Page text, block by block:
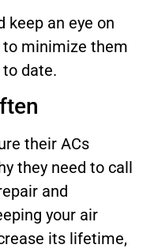
keep an eye on
minimize them
date.
their ACs
they need to call
and
your air
its lifetime,